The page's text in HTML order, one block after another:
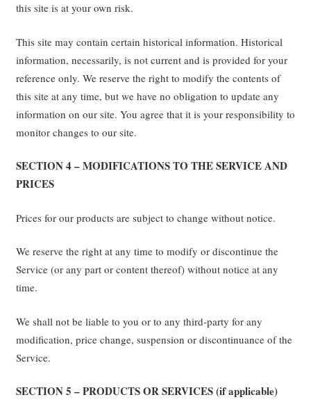
this site is at your own risk.
This site may contain certain historical information. Historical
information, necessarily, is not current and is provided for your
reference only. We reserve the right to modify the contents of
this site at any time, but we have no obligation to update any
information on our site. You agree that it is your responsibility to
monitor changes to our site.
SECTION 4 – MODIFICATIONS TO THE SERVICE AND
PRICES
Prices for our products are subject to change without notice.
We reserve the right at any time to modify or discontinue the
Service (or any part or content thereof) without notice at any
time.
We shall not be liable to you or to any third-party for any
modification, price change, suspension or discontinuance of the
Service.
SECTION 5 – PRODUCTS OR SERVICES (if applicable)